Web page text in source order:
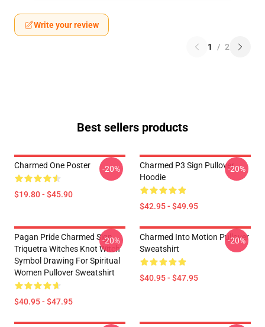
Write your review
1 / 2
Best sellers products
Charmed One Poster
$19.80 - $45.90
-20%
Charmed P3 Sign Pullover
Hoodie
$42.95 - $49.95
-20%
Pagan Pride Charmed Sign
Triquetra Witches Knot Witch
Symbol Drawing For Spiritual
Women Pullover Sweatshirt
$40.95 - $47.95
-20%
Charmed Into Motion Pullover
Sweatshirt
$40.95 - $47.95
-20%